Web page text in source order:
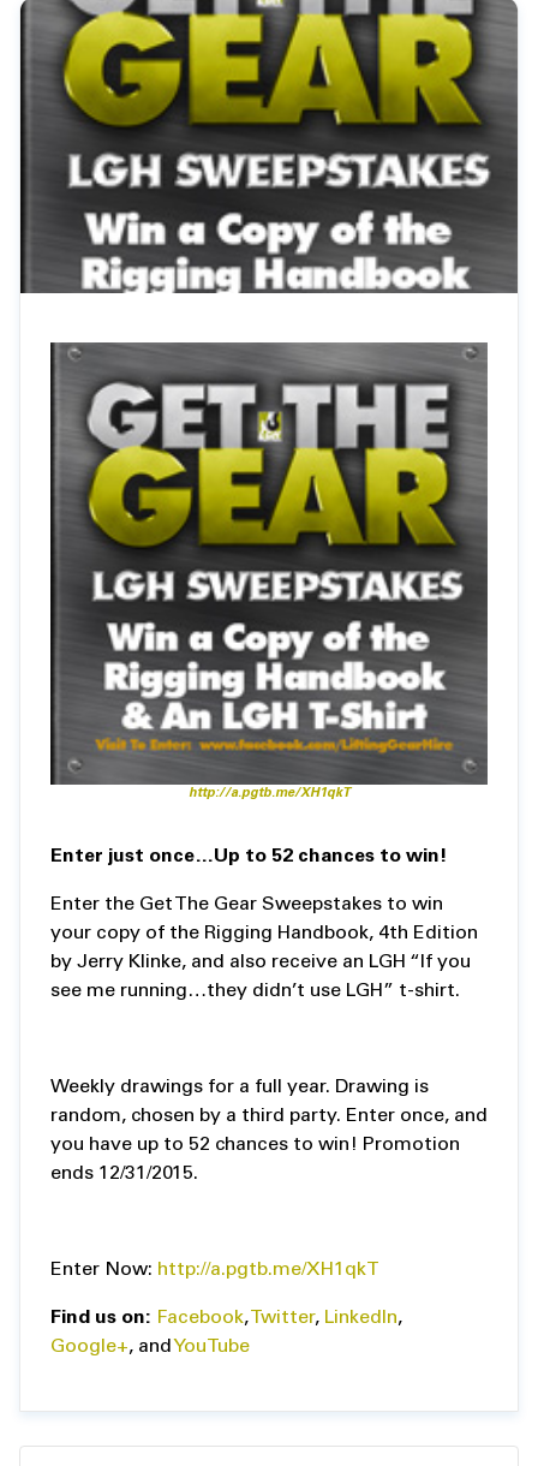
http://a.pgtb.me/XH1qkT
Enter just once…Up to 52 chances to win!
Enter the Get The Gear Sweepstakes to win
your copy of the Rigging Handbook, 4th Edition
by Jerry Klinke, and also receive an LGH “If you
see me running…they didn’t use LGH” t-shirt.
Weekly drawings for a full year. Drawing is
random, chosen by a third party. Enter once, and
you have up to 52 chances to win! Promotion
ends 12/31/2015.
Enter Now: http://a.pgtb.me/XH1qkT
Find us on: Facebook, Twitter, LinkedIn,
Google+, and YouTube